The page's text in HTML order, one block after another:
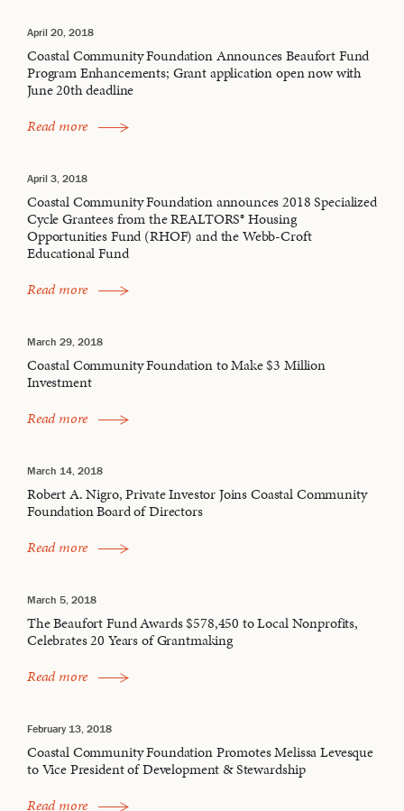
April 20, 2018
Coastal Community Foundation Announces Beaufort Fund
Program Enhancements; Grant application open now with
June 20th deadline
Read more
April 3, 2018
Coastal Community Foundation announces 2018 Specialized
Cycle Grantees from the REALTORS® Housing
Opportunities Fund (RHOF) and the Webb-Croft
Educational Fund
Read more
March 29, 2018
Coastal Community Foundation to Make $3 Million
Investment
Read more
March 14, 2018
Robert A. Nigro, Private Investor Joins Coastal Community
Foundation Board of Directors
Read more
March 5, 2018
The Beaufort Fund Awards $578,450 to Local Nonprofits,
Celebrates 20 Years of Grantmaking
Read more
February 13, 2018
Coastal Community Foundation Promotes Melissa Levesque
to Vice President of Development & Stewardship
Read more